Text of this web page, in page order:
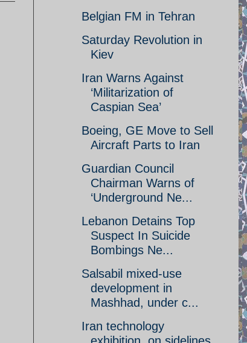
Belgian FM in Tehran
Saturday Revolution in
Kiev
Iran Warns Against
‘Militarization of
Caspian Sea’
Boeing, GE Move to Sell
Aircraft Parts to Iran
Guardian Council
Chairman Warns of
‘Underground Ne...
Lebanon Detains Top
Suspect In Suicide
Bombings Ne...
Salsabil mixed-use
development in
Mashhad, under c...
Iran technology